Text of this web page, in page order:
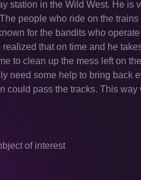
station in the Wild West. He is
people who ride on the
for the bandits who
that on time and he
to clean up the mess left on
need some help to bring back
could pass the tracks. This
of interest